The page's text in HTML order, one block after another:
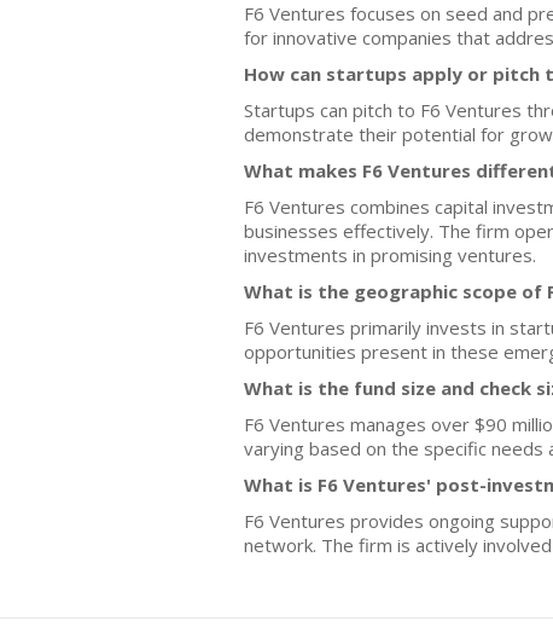
F6 Ventures focuses on seed and
for innovative companies that
How can startups apply or pitch
Startups can pitch to F6 Ventures
demonstrate their potential for
What makes F6 Ventures
F6 Ventures combines capital
businesses effectively. The firm
investments in promising ventures.
What is the geographic scope of
F6 Ventures primarily invests in
opportunities present in these
What is the fund size and check
F6 Ventures manages over $90
varying based on the specific needs
What is F6 Ventures' post-
F6 Ventures provides ongoing
network. The firm is actively